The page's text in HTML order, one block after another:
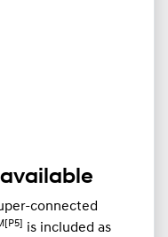
connected
is included as